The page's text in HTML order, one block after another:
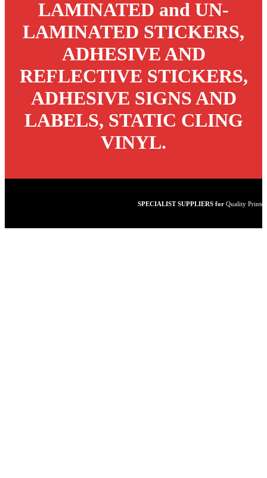
LAMINATED and UN-
LAMINATED STICKERS,
ADHESIVE AND
REFLECTIVE STICKERS,
ADHESIVE SIGNS AND
LABELS, STATIC CLING
VINYL.
SPECIALIST SUPPLIERS forQuality Printed Vinyl -